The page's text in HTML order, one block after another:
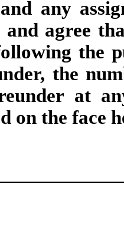
any
and agree
the
the
at
on the face